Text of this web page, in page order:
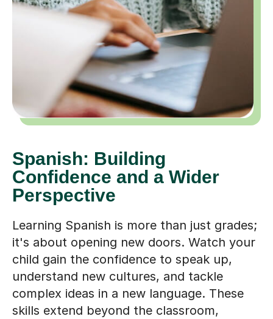
Spanish: Building
Confidence and a Wider
Perspective
Learning Spanish is more than just grades;
it's about opening new doors. Watch your
child gain the confidence to speak up,
understand new cultures, and tackle
complex ideas in a new language. These
skills extend beyond the classroom,